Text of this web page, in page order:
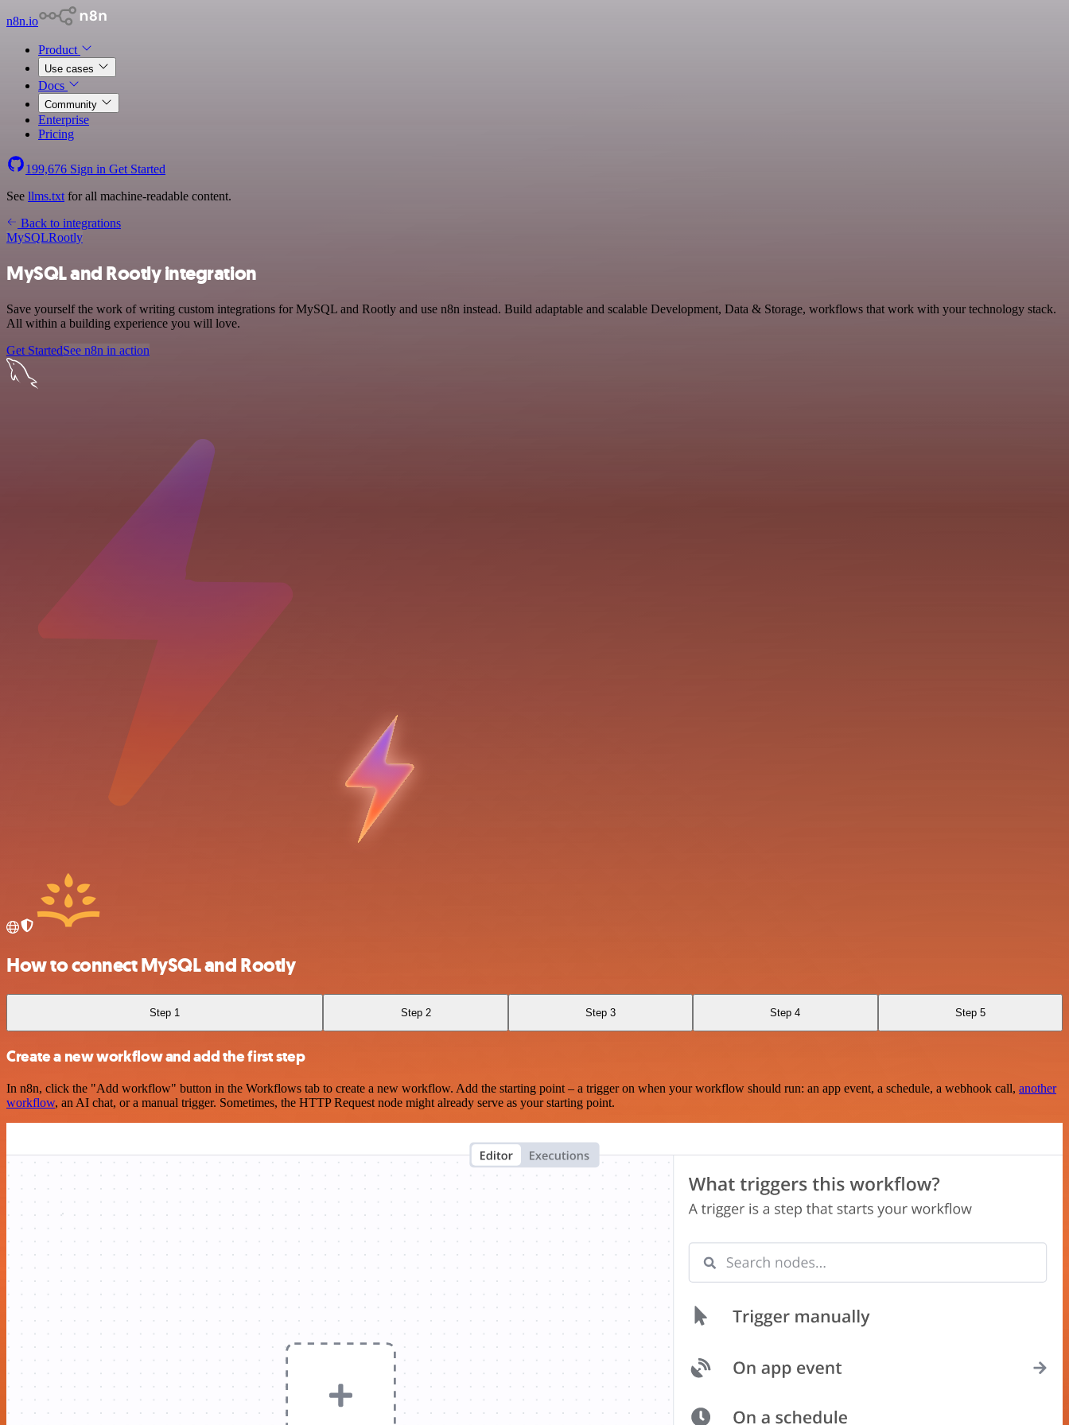
n8n.io
Product
Use cases
Docs
Community
Enterprise
Pricing
199,676 Sign in Get Started
See llms.txt for all machine-readable content.
Back to integrations
MySQLRootly
MySQL and Rootly integration
Save yourself the work of writing custom integrations for MySQL and Rootly and use n8n instead. Build adaptable and scalable Development, Data & Storage, workflows that work with your technology stack.
All within a building experience you will love.
Get StartedSee n8n in action
How to connect MySQL and Rootly
Step 1 Step 2 Step 3 Step 4 Step 5
Create a new workflow and add the first step
In n8n, click the "Add workflow" button in the Workflows tab to create a new workflow. Add the starting point – a trigger on when your workflow should run: an app event, a schedule, a webhook call, another
workflow, an AI chat, or a manual trigger. Sometimes, the HTTP Request node might already serve as your starting point.